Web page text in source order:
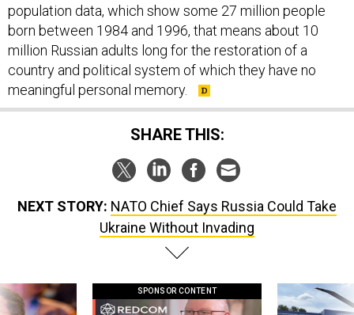
population data, which show some 27 million people
born between 1984 and 1996, that means about 10
million Russian adults long for the restoration of a
country and political system of which they have no
meaningful personal memory.
SHARE THIS:
NEXT STORY: NATO Chief Says Russia Could Take
Ukraine Without Invading
SPONSOR CONTENT